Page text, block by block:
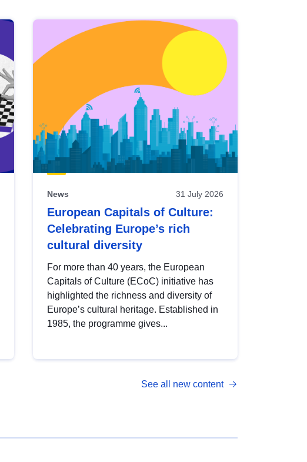
News 31 July 2026
European Capitals of Culture:
Celebrating Europe’s rich
cultural diversity
For more than 40 years, the European
Capitals of Culture (ECoC) initiative has
highlighted the richness and diversity of
Europe’s cultural heritage. Established in
1985, the programme gives...
See all new content